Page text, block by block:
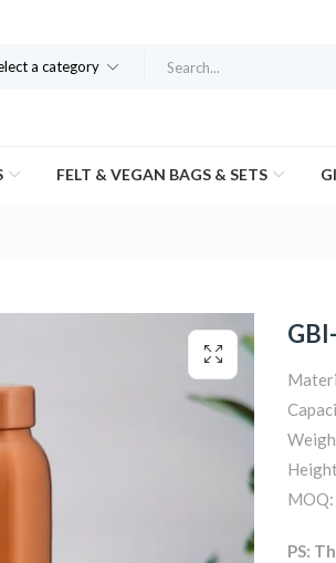
a category
FELT & VEGAN BAGS & SETS
MOQ:
PS: